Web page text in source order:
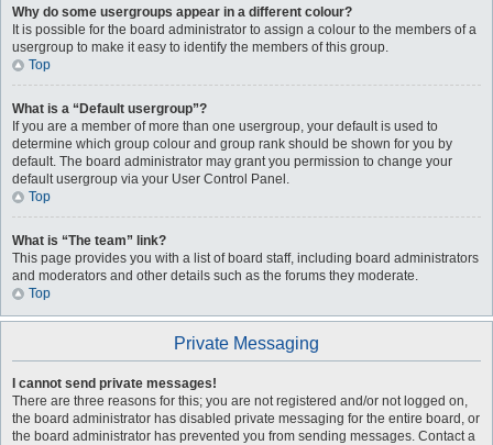
Why do some usergroups appear in a different colour?
It is possible for the board administrator to assign a colour to the members of a
usergroup to make it easy to identify the members of this group.
Top
What is a “Default usergroup”?
If you are a member of more than one usergroup, your default is used to
determine which group colour and group rank should be shown for you by
default. The board administrator may grant you permission to change your
default usergroup via your User Control Panel.
Top
What is “The team” link?
This page provides you with a list of board staff, including board administrators
and moderators and other details such as the forums they moderate.
Top
Private Messaging
I cannot send private messages!
There are three reasons for this; you are not registered and/or not logged on,
the board administrator has disabled private messaging for the entire board, or
the board administrator has prevented you from sending messages. Contact a